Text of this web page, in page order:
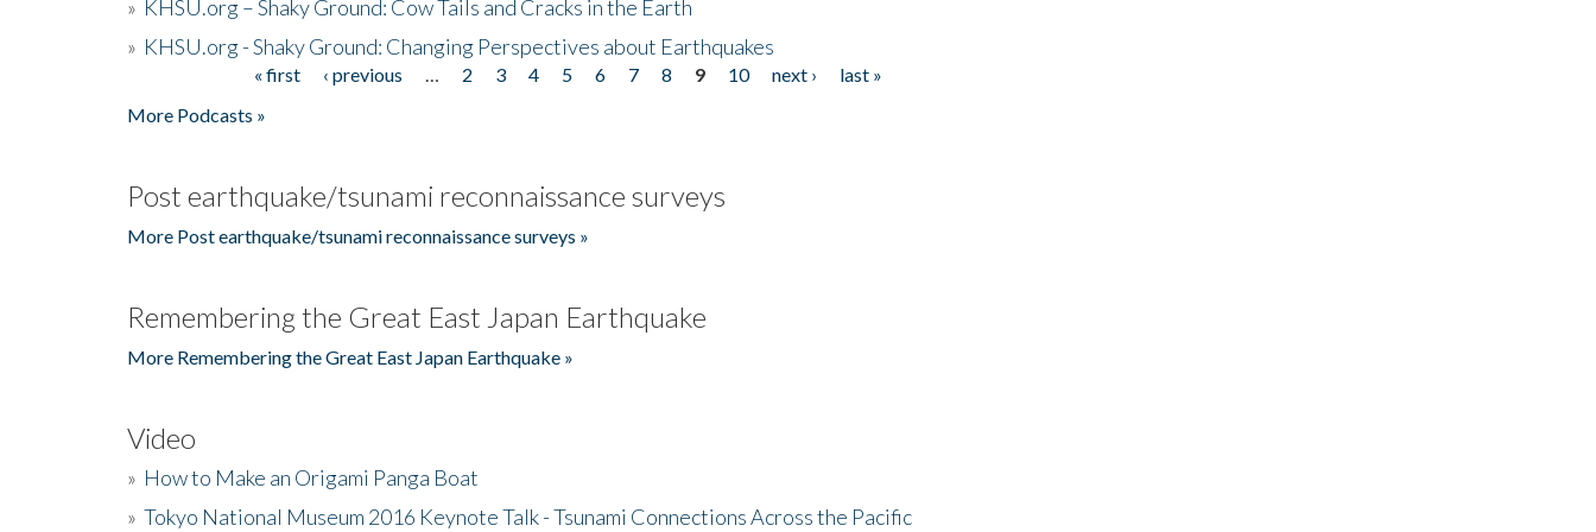
» KHSU.org – Shaky Ground: Cow Tails and Cracks in the Earth
» KHSU.org - Shaky Ground: Changing Perspectives about Earthquakes
« first ‹ previous 2 3 4 5 6 7 8 9 10 next ›
last »
More Podcasts »
Post earthquake/tsunami reconnaissance surveys
More Post earthquake/tsunami reconnaissance surveys »
Remembering the Great East Japan Earthquake
More Remembering the Great East Japan Earthquake »
Video
» How to Make an Origami Panga Boat
» Tokyo National Museum 2016 Keynote Talk - Tsunami Connections Across the Pacific